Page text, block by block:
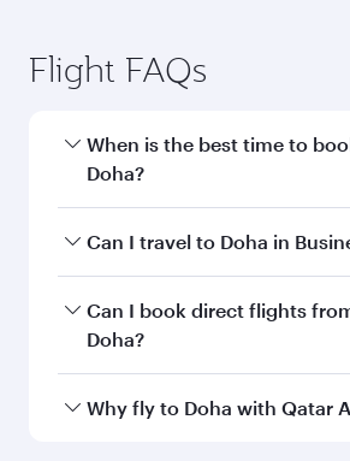
Flight FAQs
When is the best time to
Doha?
Book your flight to Doha early
and availability of travel classes.
Can I travel to Doha in
Yes, you can travel to Doha in
all flights. When flying in
Unwind in a spacious seat
Can I book direct flights
Doha?
Qatar Airways operates flights
Why fly to Doha with Qatar